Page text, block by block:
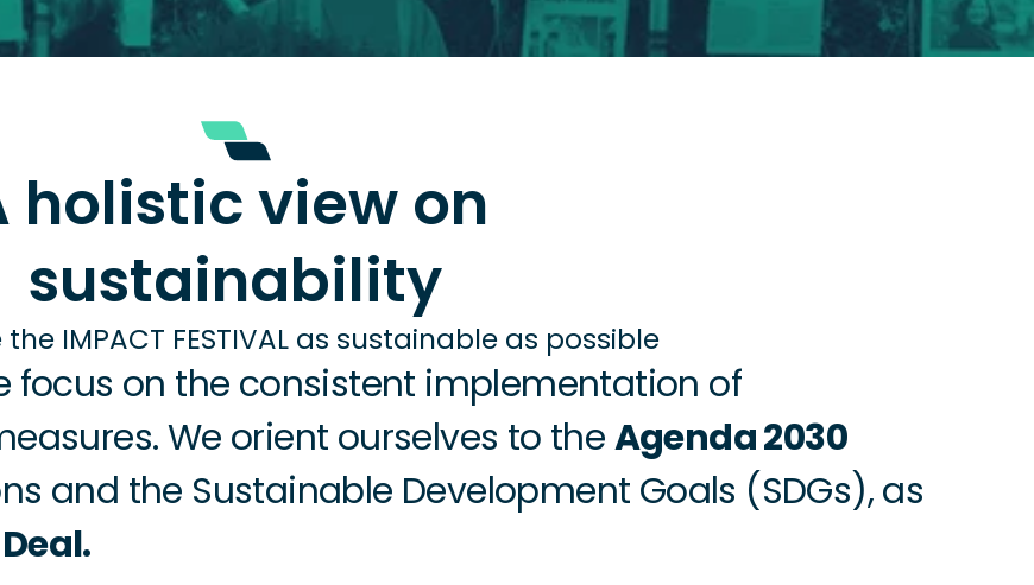
holistic view on
sustainability
IMPACT FESTIVAL as sustainable as possible
focus on the consistent implementation of
We orient ourselves to the Agenda 2030
and the Sustainable Development Goals (SDGs), as